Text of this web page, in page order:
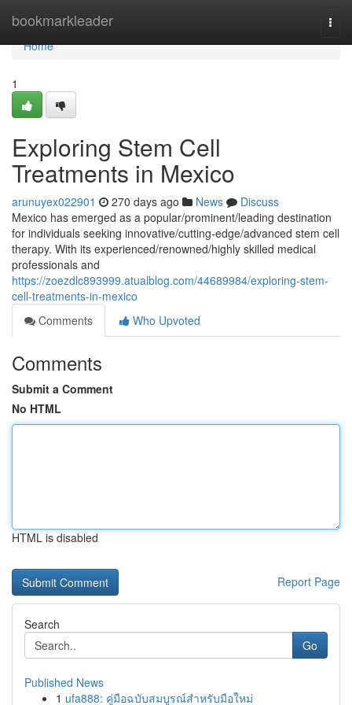
bookmarkleader
Home
Home
1
Exploring Stem Cell
Treatments in Mexico
arunuyex022901 270 days ago News
Discuss
Mexico has emerged as a popular/prominent/leading destination
for individuals seeking innovative/cutting-edge/advanced stem cell
therapy. With its experienced/renowned/highly skilled medical
professionals and
https://zoezdlc893999.atualblog.com/44689984/exploring-stem-
cell-treatments-in-mexico
Comments
Who Upvoted
Comments
Submit a Comment
No HTML
HTML is disabled
Report Page
Search
Go
Published News
1 ufa888: คู่มือฉบับสมบูรณ์สำหรับมือใหม่